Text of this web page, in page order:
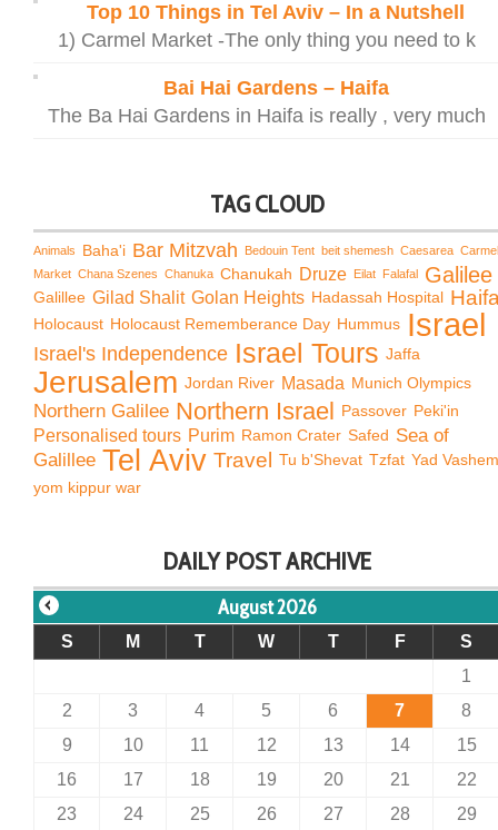
Top 10 Things in Tel Aviv – In a Nutshell
1) Carmel Market -The only thing you need to k
Bai Hai Gardens – Haifa
The Ba Hai Gardens in Haifa is really , very much
TAG CLOUD
Animals Baha'i Bar Mitzvah Bedouin Tent beit shemesh Caesarea Carmel
Market Chana Szenes Chanuka Chanukah Druze Eilat Falafal Galilee
Galillee Gilad Shalit Golan Heights Hadassah Hospital
Holocaust Holocaust Rememberance Day Hummus Israel
Israel's Independence Israel Tours Jaffa
Jerusalem Jordan River Masada Munich Olympics
Northern Galilee Northern Israel Passover Peki'in
Personalised tours Purim Ramon Crater Safed Sea of
Galillee Tel Aviv Travel Tu b'Shevat Tzfat Yad Vashem
yom kippur war
DAILY POST ARCHIVE
August 2026
S M T W T F
S
1
2
3 4 5 6 7
8
9
10 11 12 13 14
15
16
17 18 19 20 21
22
23
24 25 26 27 28
29